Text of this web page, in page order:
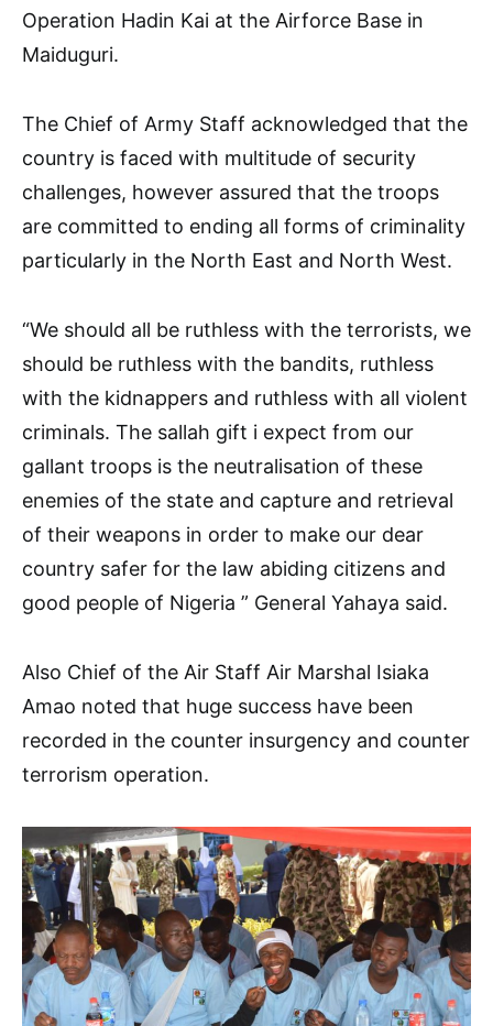
Operation Hadin Kai at the Airforce Base in
Maiduguri.
The Chief of Army Staff acknowledged that the
country is faced with multitude of security
challenges, however assured that the troops
are committed to ending all forms of criminality
particularly in the North East and North West.
“We should all be ruthless with the terrorists, we
should be ruthless with the bandits, ruthless
with the kidnappers and ruthless with all violent
criminals. The sallah gift i expect from our
gallant troops is the neutralisation of these
enemies of the state and capture and retrieval
of their weapons in order to make our dear
country safer for the law abiding citizens and
good people of Nigeria ” General Yahaya said.
Also Chief of the Air Staff Air Marshal Isiaka
Amao noted that huge success have been
recorded in the counter insurgency and counter
terrorism operation.